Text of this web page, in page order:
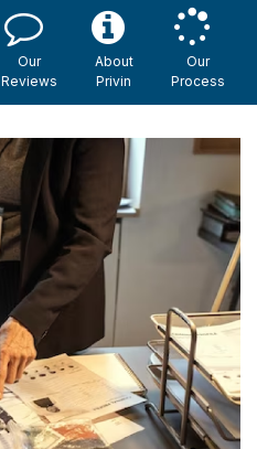
Our
Reviews
About
Privin
Our
Process